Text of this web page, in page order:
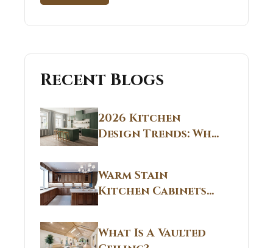
Recent Blogs
2026 Kitchen
Design Trends: Why
Non White Kitchen
Cabinets Are
Replacing All-
White Kitchens
Warm Stain
Kitchen Cabinets
CT: Warm Stain &
Beige Kitchen
Designs in
What Is A Vaulted